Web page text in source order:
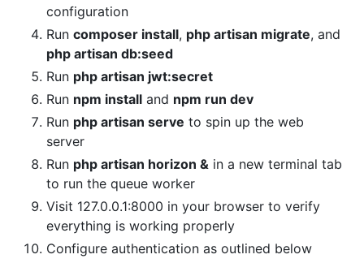
configuration
Run composer install, php artisan migrate, and
php artisan db:seed
Run php artisan jwt:secret
Run npm install and npm run dev
Run php artisan serve to spin up the web
server
Run php artisan horizon & in a new terminal tab
to run the queue worker
Visit 127.0.0.1:8000 in your browser to verify
everything is working properly
Configure authentication as outlined below